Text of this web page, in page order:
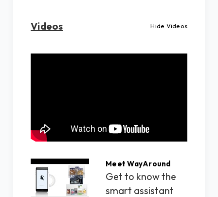
Videos Hide Videos
Meet WayAround
Get to know the
smart assistant